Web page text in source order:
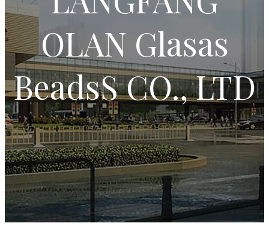
OLAN Glasas
BeadsS CO., LTD